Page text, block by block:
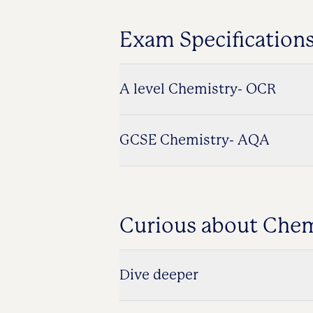
Exam
A level Chemistry- OCR
GCSE Chemistry- AQA
Curious about
Dive deeper